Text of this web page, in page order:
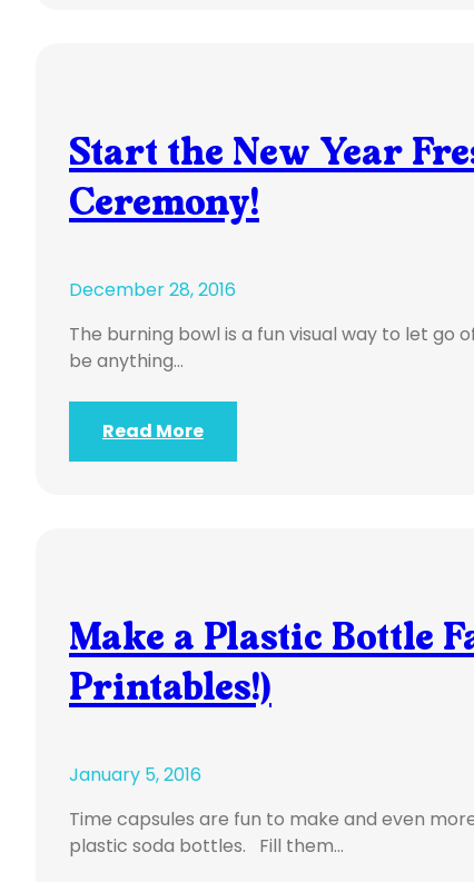
Start the New Year
Ceremony!
December 28, 2016
The burning bowl is a fun visual way to let go
be anything…
Read More
Make a Plastic Bottle
Printables!)
January 5, 2016
Time capsules are fun to make and even
plastic soda bottles. Fill them…